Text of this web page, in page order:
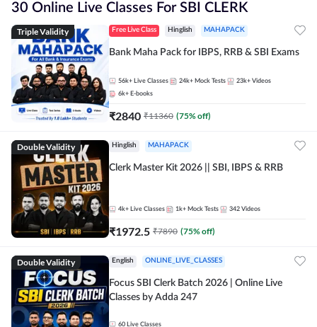
30 Online Live Classes For SBI CLERK
Triple Validity Free Live Class Hinglish MAHAPACK
Bank Maha Pack for IBPS, RRB & SBI Exams
56k+ Live Classes 24k+ Mock Tests 23k+ Videos
6k+ E-books
₹2840 ₹11360 (75% off)
Double Validity Hinglish MAHAPACK
Clerk Master Kit 2026 || SBI, IBPS & RRB
4k+ Live Classes 1k+ Mock Tests 342 Videos
₹1972.5 ₹7890 (75% off)
Double Validity English ONLINE_LIVE_CLASSES
Focus SBI Clerk Batch 2026 | Online Live
Classes by Adda 247
60 Live Classes